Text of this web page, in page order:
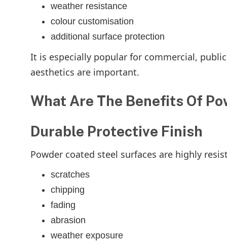
weather resistance
colour customisation
additional surface protection
It is especially popular for commercial,
aesthetics are important.
What Are The Benefits Of
Durable Protective Finish
Powder coated steel surfaces are highly
scratches
chipping
fading
abrasion
weather exposure